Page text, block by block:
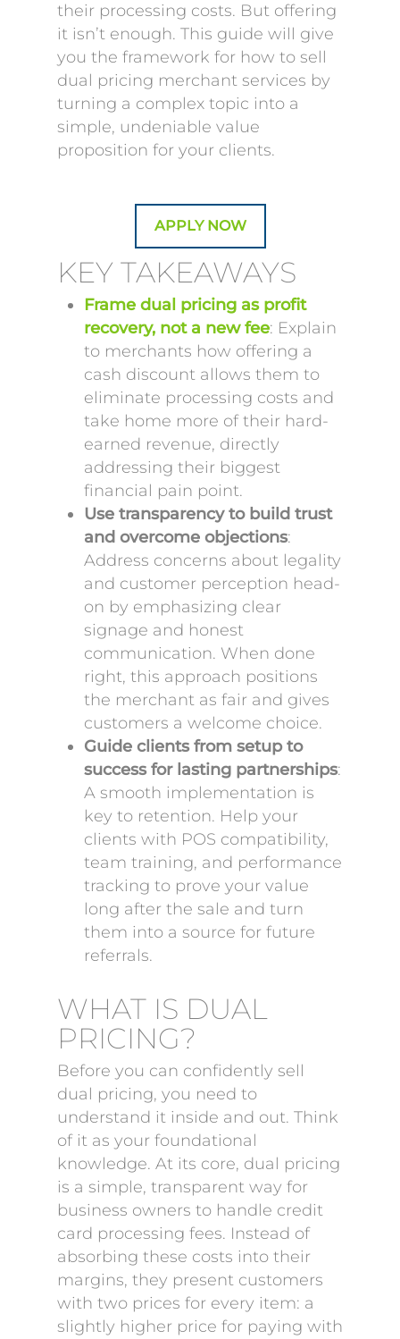
their processing costs. But offering
it isn’t enough. This guide will give
you the framework for how to sell
dual pricing merchant services by
turning a complex topic into a
simple, undeniable value
proposition for your clients.
APPLY NOW
KEY TAKEAWAYS
Frame dual pricing as profit
recovery, not a new fee: Explain
to merchants how offering a
cash discount allows them to
eliminate processing costs and
take home more of their hard-
earned revenue, directly
addressing their biggest
financial pain point.
Use transparency to build trust
and overcome objections:
Address concerns about legality
and customer perception head-
on by emphasizing clear
signage and honest
communication. When done
right, this approach positions
the merchant as fair and gives
customers a welcome choice.
Guide clients from setup to
success for lasting partnerships:
A smooth implementation is
key to retention. Help your
clients with POS compatibility,
team training, and performance
tracking to prove your value
long after the sale and turn
them into a source for future
referrals.
WHAT IS DUAL
PRICING?
Before you can confidently sell
dual pricing, you need to
understand it inside and out. Think
of it as your foundational
knowledge. At its core, dual pricing
is a simple, transparent way for
business owners to handle credit
card processing fees. Instead of
absorbing these costs into their
margins, they present customers
with two prices for every item: a
slightly higher price for paying with